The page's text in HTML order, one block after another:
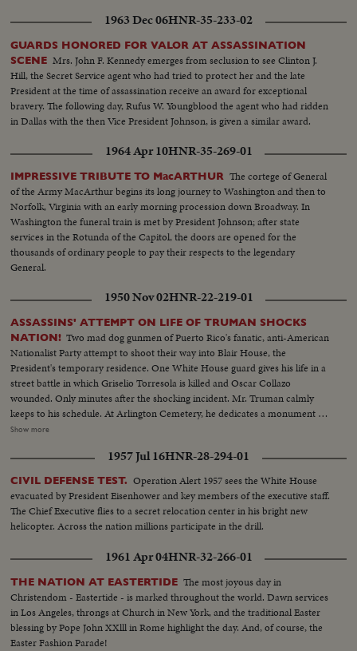
1963 Dec 06HNR-35-233-02
GUARDS HONORED FOR VALOR AT ASSASSINATION
SCENE Mrs. John F. Kennedy emerges from seclusion to see Clinton J.
Hill, the Secret Service agent who had tried to protect her and the late
President at the time of assassination receive an award for exceptional
bravery. The following day, Rufus W. Youngblood the agent who had ridden
in Dallas with the then Vice President Johnson, is given a similar award.
1964 Apr 10HNR-35-269-01
IMPRESSIVE TRIBUTE TO MacARTHUR The cortege of General
of the Army MacArthur begins its long journey to Washington and then to
Norfolk, Virginia with an early morning procession down Broadway. In
Washington the funeral train is met by President Johnson; after state
services in the Rotunda of the Capitol, the doors are opened for the
thousands of ordinary people to pay their respects to the legendary
General.
1950 Nov 02HNR-22-219-01
ASSASSINS' ATTEMPT ON LIFE OF TRUMAN SHOCKS
NATION! Two mad dog gunmen of Puerto Rico's fanatic, anti-American
Nationalist Party attempt to shoot their way into Blair House, the
President's temporary residence. One White House guard gives his life in a
street battle in which Griselio Torresola is killed and Oscar Collazo
wounded. Only minutes after the shocking incident. Mr. Truman calmly
keeps to his schedule. At Arlington Cemetery, he dedicates a monument to
British Field Marshal Sir John Dill. At the White House, Secret Service Chief
rebellion in Puerto Rico. In New York, Collazo's wife is taken into custody.
Admitting she herself is an active member of the revolutionists, she is held
as a coconspirator! Meanwhile, San Juan shows the marks of 48 terrible
hours! At the Executive Mansion bullet holes show where assassins tried to
kill Governor Luis Manoz Marin. Police and guardsmen round up
revolutionists. A handful of desperate men, urged on by Communist
agitators, set off a shameful reign of terror, which ends with 26 dead!
Show more
1957 Jul 16HNR-28-294-01
CIVIL DEFENSE TEST. Operation Alert 1957 sees the White House
evacuated by President Eisenhower and key members of the executive staff.
The Chief Executive flies to a secret relocation center in his bright new
helicopter. Across the nation millions participate in the drill.
1961 Apr 04HNR-32-266-01
THE NATION AT EASTERTIDE The most joyous day in
Christendom - Eastertide - is marked throughout the world. Dawn services
in Los Angeles, throngs at Church in New York, and the traditional Easter
blessing by Pope John XXlll in Rome highlight the day. And, of course, the
Easter Fashion Parade!